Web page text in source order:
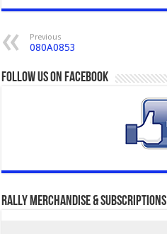
Previous
080A0853
Follow us on Facebook
Rally Merchandise & Subscriptions